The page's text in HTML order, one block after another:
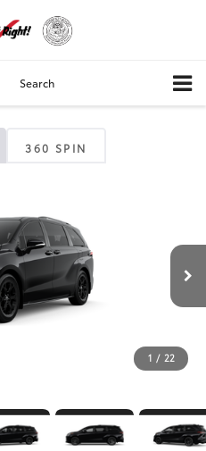
Search
360 SPIN
1 / 22